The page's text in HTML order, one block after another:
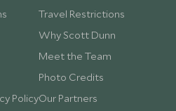
Policy
Travel Restrictions
Why Scott Dunn
Meet the Team
Photo Credits
Our Partners